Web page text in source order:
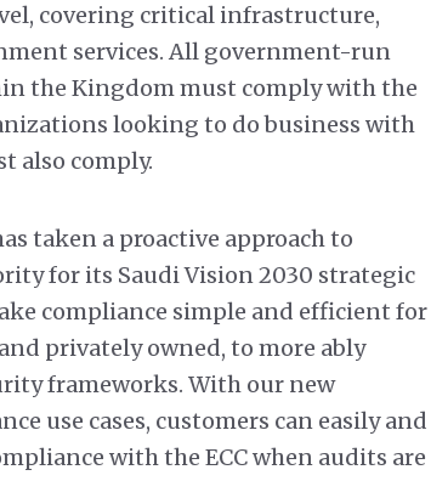
covering critical infrastructure,
services. All government-run
the Kingdom must comply with the
looking to do business with
also comply.
taken a proactive approach to
for its Saudi Vision 2030 strategic
compliance simple and efficient for
privately owned, to more ably
frameworks. With our new
use cases, customers can easily and
with the ECC when audits are